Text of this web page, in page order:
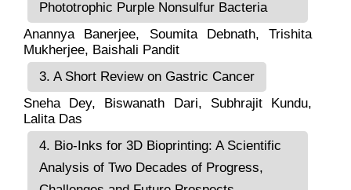
Phototrophic Purple Nonsulfur Bacteria
Anannya Banerjee, Soumita Debnath, Trishita
Mukherjee, Baishali Pandit
3. A Short Review on Gastric Cancer
Sneha Dey, Biswanath Dari, Subhrajit Kundu,
Lalita Das
4. Bio-Inks for 3D Bioprinting: A Scientific
Analysis of Two Decades of Progress,